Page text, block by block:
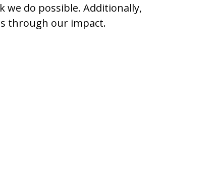
we do possible. Additionally,
through our impact.